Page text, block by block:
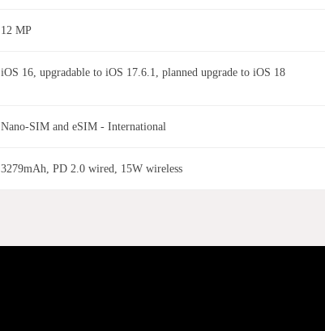
12 MP
iOS 16, upgradable to iOS 17.6.1, planned upgrade to iOS 18
Nano-SIM and eSIM - International
3279mAh, PD 2.0 wired, 15W wireless